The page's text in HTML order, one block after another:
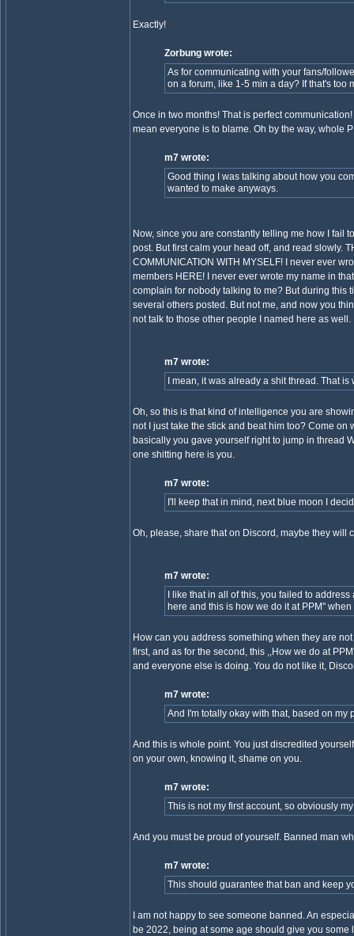
Exactly!
Zorbung wrote:
As for communicating with your fans/
on a forum, like 1-5 min a day? If that's too
Once in two months! That is perfect
mean everyone is to blame. Oh by the way, whole
m7 wrote:
Good thing I was talking about how you
wanted to make anyways.
Now, since you are constantly telling me how I fail
post. But first calm your head off, and read slowly.
COMMUNICATION WITH MYSELF! I never ever
members HERE! I never ever wrote my name in
complain for nobody talking to me? But during this
several others posted. But not me, and now you
not talk to those other people I named here as well.
m7 wrote:
I mean, it was already a shit thread. That
Oh, so this is that kind of intelligence you are
not I just take the stick and beat him too? Come
basically you gave yourself right to jump in thread
one shitting here is you.
m7 wrote:
I'll keep that in mind, next blue moon I
Oh, please, share that on Discord, maybe they will
m7 wrote:
I like that in all of this, you failed to
here and this is how we do it at PPM"
How can you address something when they are
first, and as for the second, this ,,How we do at
and everyone else is doing. You do not like it,
m7 wrote:
And I'm totally okay with that, based on
And this is whole point. You just discredited
on your own, knowing it, shame on you.
m7 wrote:
This is not my first account, so obviously
And you must be proud of yourself. Banned man
m7 wrote:
This should guarantee that ban and keep
I am not happy to see someone banned. An
be 2022, being at some age should give you